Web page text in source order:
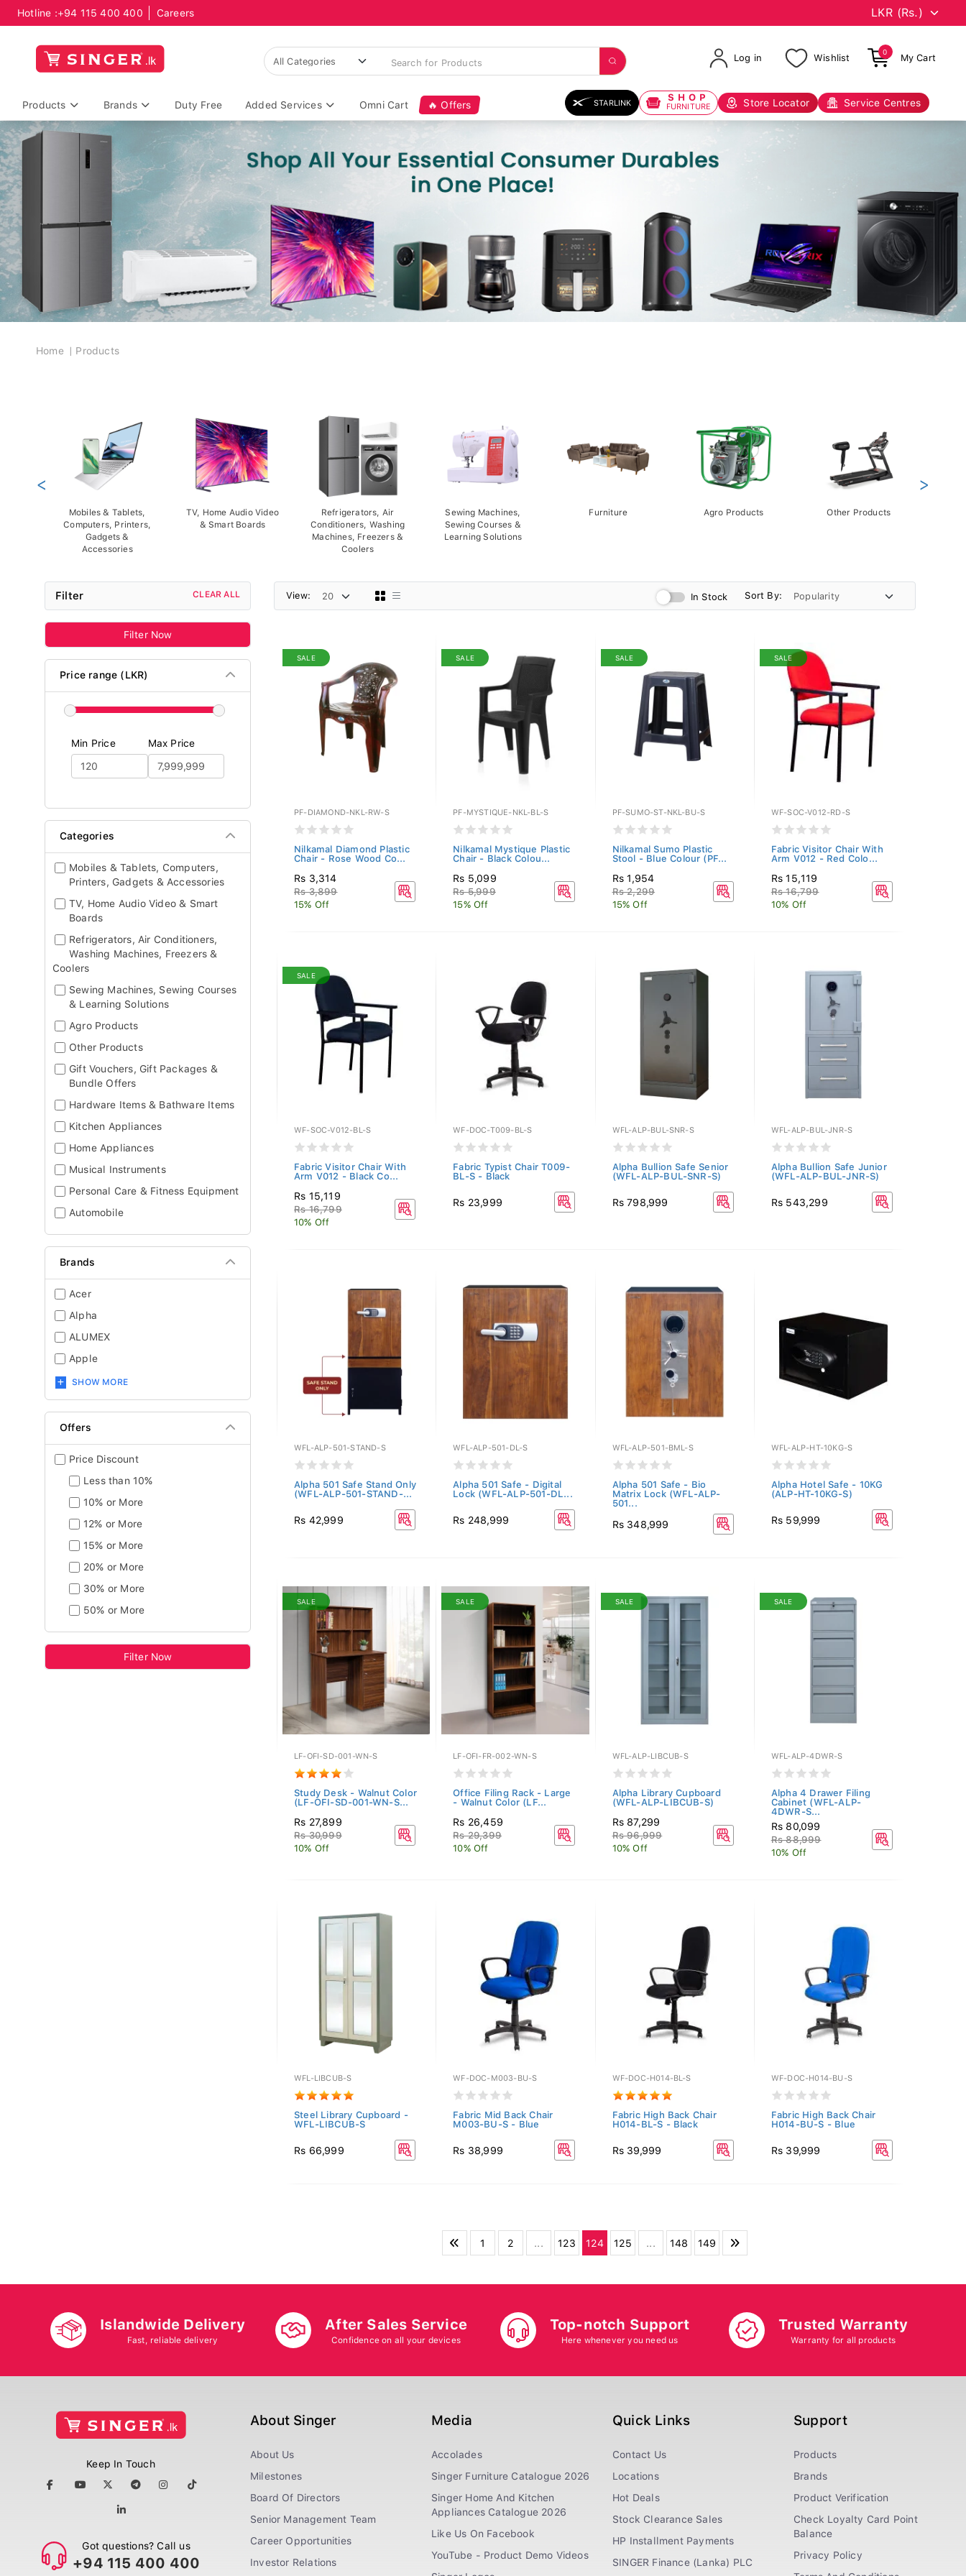
Hotline :+94 115 400 400 Careers
Log in Wishlist
0
My Cart
Products Brands Duty Free Added Services Omni Cart 🔥 Offers STARLINK SHOP
FURNITURE Store Locator Service Centres
Breadcrumb
Home Products
Mobiles & Tablets,
Computers, Printers,
Gadgets &
Accessories
TV, Home Audio Video
& Smart Boards
Refrigerators, Air
Conditioners, Washing
Machines, Freezers &
Coolers
Sewing Machines,
Sewing Courses &
Learning Solutions
Furniture Agro Products Other Products
< >
Filter CLEAR ALL
Filter Now
Price range (LKR)
Min Price Max Price
Categories
Mobiles & Tablets, Computers,
Printers, Gadgets & Accessories
TV, Home Audio Video & Smart
Boards
Refrigerators, Air Conditioners,
Washing Machines, Freezers &
Coolers
Sewing Machines, Sewing Courses
& Learning Solutions
Agro Products
Other Products
Gift Vouchers, Gift Packages &
Bundle Offers
Hardware Items & Bathware Items
Kitchen Appliances
Home Appliances
Musical Instruments
Personal Care & Fitness Equipment
Automobile
Brands
Acer
Alpha
ALUMEX
Apple
SHOW MORE
Offers
Price Discount
Less than 10%
10% or More
12% or More
15% or More
20% or More
30% or More
50% or More
Filter Now
View: In Stock Sort By:
SALE
PF-DIAMOND-NKL-RW-S
Nilkamal Diamond Plastic
Chair - Rose Wood Co...
Rs 3,314
Rs 3,899
15% Off
SALE
PF-MYSTIQUE-NKL-BL-S
Nilkamal Mystique Plastic
Chair - Black Colou...
Rs 5,099
Rs 5,999
15% Off
SALE
PF-SUMO-ST-NKL-BU-S
Nilkamal Sumo Plastic
Stool - Blue Colour (PF...
Rs 1,954
Rs 2,299
15% Off
SALE
WF-SOC-V012-RD-S
Fabric Visitor Chair With
Arm V012 - Red Colo...
Rs 15,119
Rs 16,799
10% Off
SALE
WF-SOC-V012-BL-S
Fabric Visitor Chair With
Arm V012 - Black Co...
Rs 15,119
Rs 16,799
10% Off
WF-DOC-T009-BL-S
Fabric Typist Chair T009-
BL-S - Black
Rs 23,999
WFL-ALP-BUL-SNR-S
Alpha Bullion Safe Senior
(WFL-ALP-BUL-SNR-S)
Rs 798,999
WFL-ALP-BUL-JNR-S
Alpha Bullion Safe Junior
(WFL-ALP-BUL-JNR-S)
Rs 543,299
WFL-ALP-501-STAND-S
Alpha 501 Safe Stand Only
(WFL-ALP-501-STAND-...
Rs 42,999
WFL-ALP-501-DL-S
Alpha 501 Safe - Digital
Lock (WFL-ALP-501-DL...
Rs 248,999
WFL-ALP-501-BML-S
Alpha 501 Safe - Bio
Matrix Lock (WFL-ALP-
501...
Rs 348,999
WFL-ALP-HT-10KG-S
Alpha Hotel Safe - 10KG
(ALP-HT-10KG-S)
Rs 59,999
SALE
LF-OFI-SD-001-WN-S
Study Desk - Walnut Color
(LF-OFI-SD-001-WN-S...
Rs 27,899
Rs 30,999
10% Off
SALE
LF-OFI-FR-002-WN-S
Office Filing Rack - Large
- Walnut Color (LF...
Rs 26,459
Rs 29,399
10% Off
SALE
WFL-ALP-LIBCUB-S
Alpha Library Cupboard
(WFL-ALP-LIBCUB-S)
Rs 87,299
Rs 96,999
10% Off
SALE
WFL-ALP-4DWR-S
Alpha 4 Drawer Filing
Cabinet (WFL-ALP-
4DWR-S...
Rs 80,099
Rs 88,999
10% Off
WFL-LIBCUB-S
Steel Library Cupboard -
WFL-LIBCUB-S
Rs 66,999
WF-DOC-M003-BU-S
Fabric Mid Back Chair
M003-BU-S - Blue
Rs 38,999
WF-DOC-H014-BL-S
Fabric High Back Chair
H014-BL-S - Black
Rs 39,999
WF-DOC-H014-BU-S
Fabric High Back Chair
H014-BU-S - Blue
Rs 39,999
1 2 ... 123 124 125 ... 148 149
Islandwide Delivery
Fast, reliable delivery
After Sales Service
Confidence on all your devices
Top-notch Support
Here whenever you need us
Trusted Warranty
Warranty for all products
Keep In Touch
Got questions? Call us
+94 115 400 400
About Singer
About Us
Milestones
Board Of Directors
Senior Management Team
Career Opportunities
Investor Relations
Media
Accolades
Singer Furniture Catalogue 2026
Singer Home And Kitchen
Appliances Catalogue 2026
Like Us On Facebook
YouTube - Product Demo Videos
Quick Links
Contact Us
Locations
Hot Deals
Stock Clearance Sales
HP Installment Payments
SINGER Finance (Lanka) PLC
Support
Products
Brands
Product Verification
Check Loyalty Card Point
Balance
Privacy Policy